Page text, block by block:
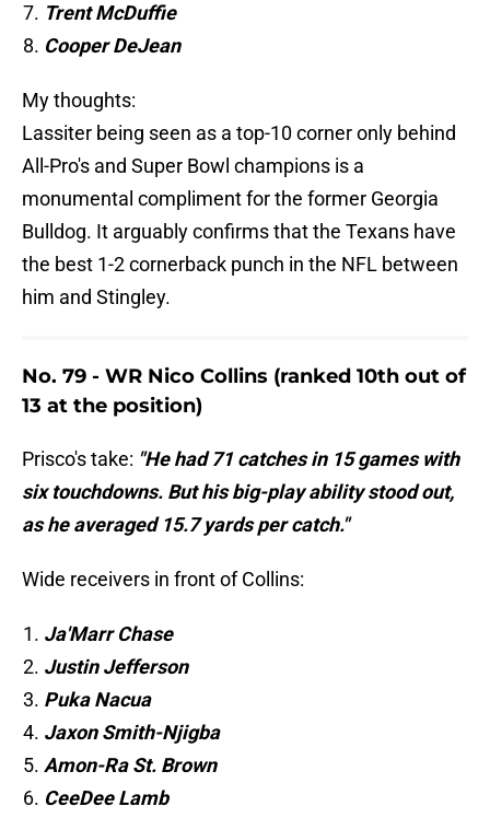
Trent McDuffie
Cooper DeJean
My thoughts:
Lassiter being seen as a top-10 corner only behind
All-Pro's and Super Bowl champions is a
monumental compliment for the former Georgia
Bulldog. It arguably confirms that the Texans have
the best 1-2 cornerback punch in the NFL between
him and Stingley.
No. 79 - WR Nico Collins (ranked 10th out of
13 at the position)
Prisco's take: "He had 71 catches in 15 games with
six touchdowns. But his big-play ability stood out,
as he averaged 15.7 yards per catch."
Wide receivers in front of Collins:
Ja'Marr Chase
Justin Jefferson
Puka Nacua
Jaxon Smith-Njigba
Amon-Ra St. Brown
CeeDee Lamb